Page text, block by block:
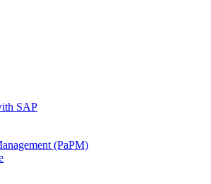
SAP
(PaPM)